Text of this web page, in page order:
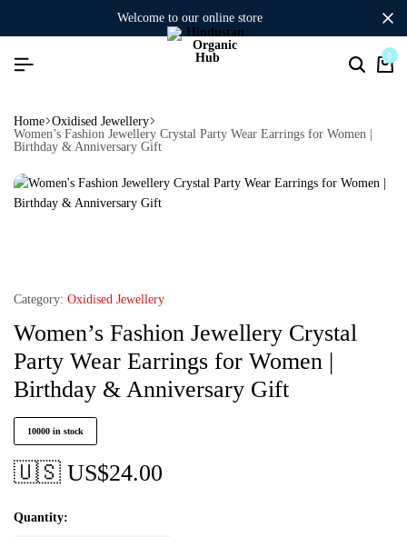
welcome to our online store
0
Home Oxidised Jewellery
Women’s Fashion Jewellery Crystal Party Wear Earrings for Women |
Birthday & Anniversary Gift
Category: Oxidised Jewellery
Women’s Fashion Jewellery Crystal
Party Wear Earrings for Women |
Birthday & Anniversary Gift
10000 in stock
🇺🇸 US$24.00
Quantity: